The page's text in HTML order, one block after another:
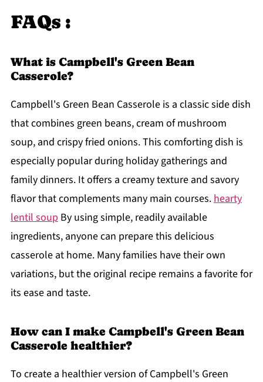
FAQs :
What is Campbell's Green Bean
Casserole?
Campbell's Green Bean Casserole is a classic side dish
that combines green beans, cream of mushroom
soup, and crispy fried onions. This comforting dish is
especially popular during holiday gatherings and
family dinners. It offers a creamy texture and savory
flavor that complements many main courses.hearty
lentil soupBy using simple, readily available
ingredients, anyone can prepare this delicious
casserole at home. Many families have their own
variations, but the original recipe remains a favorite for
its ease and taste.
How can I make Campbell's Green Bean
Casserole healthier?
To create a healthier version of Campbell's Green